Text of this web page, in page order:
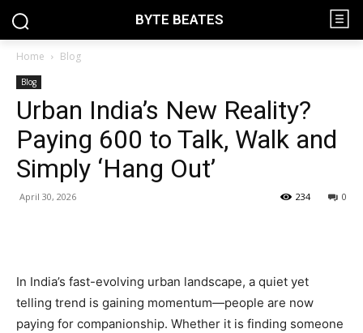
BYTE BEATES
Home Blog
Blog
Urban India’s New Reality?
Paying ₹600 to Talk, Walk and
Simply ‘Hang Out’
April 30, 2026 0
234
In India’s fast-evolving urban landscape, a quiet yet
telling trend is gaining momentum—people are now
paying for companionship. Whether it is finding someone